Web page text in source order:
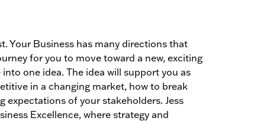
Your Business has many directions that
for you to move toward a new, exciting
one idea. The idea will support you as
in a changing market, how to break
of your stakeholders. Jess
Excellence, where strategy and